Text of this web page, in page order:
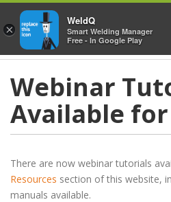
Webinar
Available
There are now webinar tutorials
Resources section of this website,
manuals available.
×
WeldQ
Smart Welding Manager
Free - In Google Play